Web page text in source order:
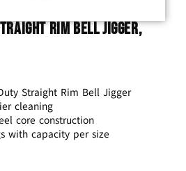
Rim Bell Jigger,
Straight Rim Bell Jigger
cleaning
core construction
with capacity per size